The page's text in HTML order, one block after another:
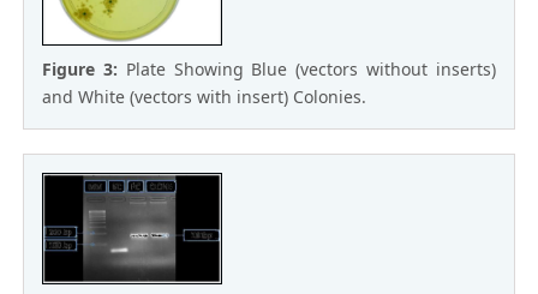
Figure 3: Plate Showing Blue (vectors without inserts)
and White (vectors with insert) Colonies.